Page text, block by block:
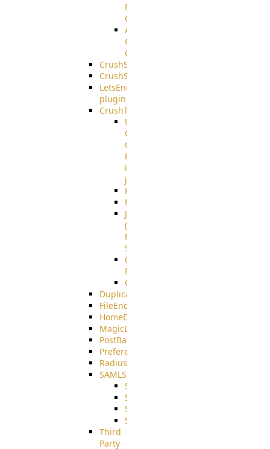
B2C
Configuration
Amazon
Cognito
Configuration
CrushSQL
CrushSSO
LetsEncrypt
plugin
CrushTask
User
Connection
Group
Reference
in
job
Kafka
MicrosoftMails
JMS
(Java
Message
Service)
CrushTask
Functions
CrushTaskVariables
DuplicateBlocker
FileEncryptDecrypt
HomeDirectory
MagicDirectory
PostBack
PreferencesController
Radius
SAMLSSO
SAMLSSO_ADFS
SAMLSSO_AZURE
SAMLSSO_AMAZON
SAMLSSO_WebApplication
Third
Party